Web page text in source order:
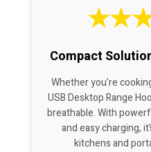
★★
Compact
Whether you’re
USB Desktop Range
breathable. With
and easy charging,
kitchens and